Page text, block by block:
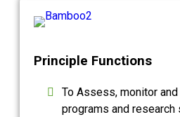
Principle Functions
To Assess, monitor
programs and